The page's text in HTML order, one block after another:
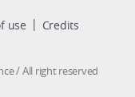
use Credits
/ All right reserved